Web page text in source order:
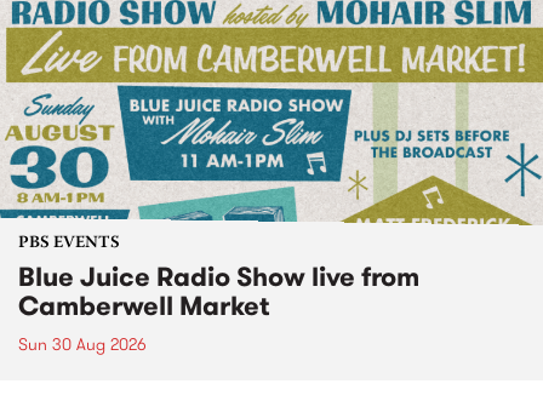
PBS EVENTS
Blue Juice Radio Show live from
Camberwell Market
Sun 30 Aug 2026